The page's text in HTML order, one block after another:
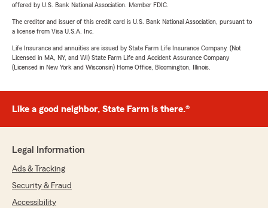
offered by U.S. Bank National Association. Member FDIC.
The creditor and issuer of this credit card is U.S. Bank National Association, pursuant to
a license from Visa U.S.A. Inc.
Life Insurance and annuities are issued by State Farm Life Insurance Company. (Not
Licensed in MA, NY, and WI) State Farm Life and Accident Assurance Company
(Licensed in New York and Wisconsin) Home Office, Bloomington, Illinois.
Like a good neighbor, State Farm is there.®
Legal Information
Ads & Tracking
Security & Fraud
Accessibility